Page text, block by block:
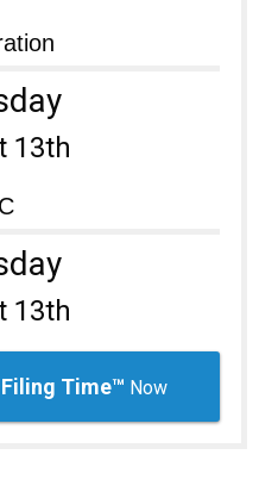
13th
13th
Time™ Now